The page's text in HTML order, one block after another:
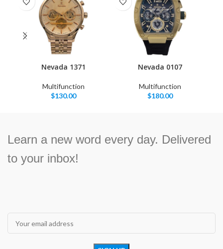
Nevada 1371
Multifunction
$130.00
Nevada 0107
Multifunction
$180.00
Learn a new word every day. Delivered
to your inbox!